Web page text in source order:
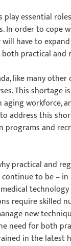
play essential
In order to cope
have to
practical and
like many other
This shortage
aging workforce,
address this
programs and
practical and
to be –
require skilled
new
need for both
in the latest